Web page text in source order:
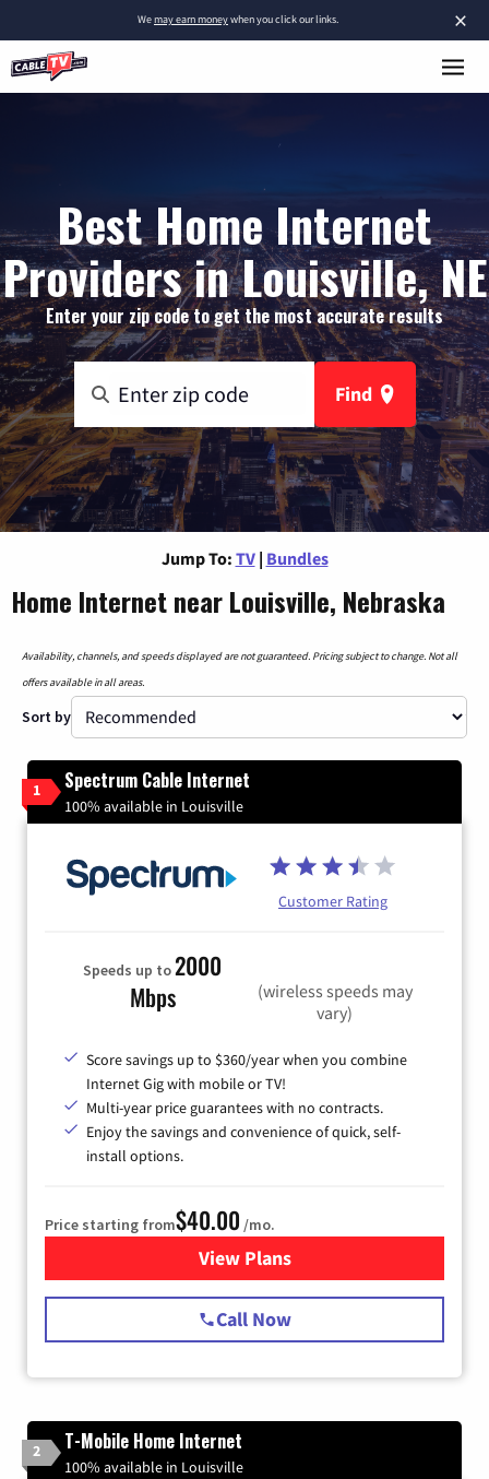
×
Wemay earn moneywhen you click our links.
Best Home Internet
Providers in Louisville, NE
Enter your zip code to get the most accurate results
Find
Jump To: TV | Bundles
Home Internet near Louisville, Nebraska
Availability, channels, and speeds displayed are not guaranteed. Pricing subject to change. Not all
offers available in all areas.
Sort by
1 Spectrum Cable Internet
100% available in Louisville
Customer Rating
Speeds up to2000
Mbps
(wireless speeds may
vary)
Score savings up to $360/year when you combine
Internet Gig with mobile or TV!
Multi-year price guarantees with no contracts.
Enjoy the savings and convenience of quick, self-
install options.
Price starting from$40.00 /mo.
View Plansfor Spectrum Cable Internet
Call Now
2 T-Mobile Home Internet
100% available in Louisville